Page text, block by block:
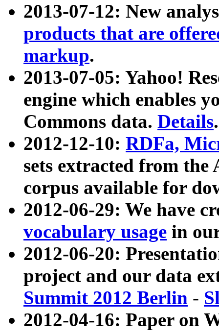
2013-07-12: New
products that are
markup.
2013-07-05: Yahoo!
engine which enables
Commons data. Details.
2012-12-10: RDFa,
sets extracted from
corpus available for
2012-06-29: We have
vocabulary usage in
2012-06-20:
project and our data
Summit 2012 Berlin -
2012-04-16: Paper on